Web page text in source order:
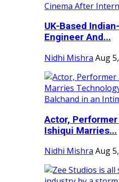
UK-Based
Engineer And...
Nidhi Mishra Aug
Actor,
Ishiqui Marries...
Nidhi Mishra Aug